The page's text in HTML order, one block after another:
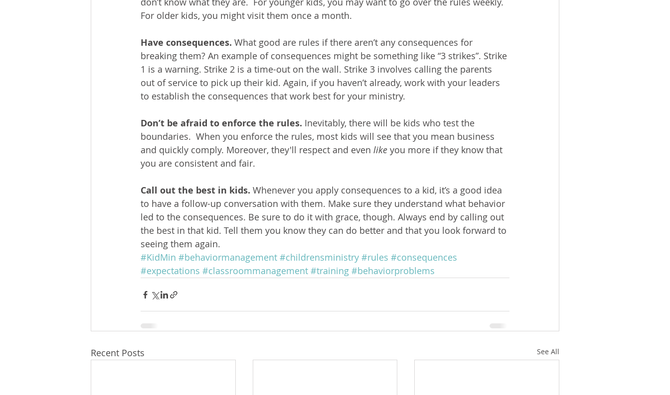
For older kids, you might visit them once a month.
Have consequences. What good are rules if there aren’t any consequences for
breaking them? An example of consequences might be something like “3 strikes”. Strike
1 is a warning. Strike 2 is a time-out on the wall. Strike 3 involves calling the parents
out of service to pick up their kid. Again, if you haven’t already, work with your leaders
to establish the consequences that work best for your ministry.
Don’t be afraid to enforce the rules. Inevitably, there will be kids who test the
boundaries.  When you enforce the rules, most kids will see that you mean business
and quickly comply. Moreover, they'll respect and even like you more if they know that
you are consistent and fair.
Call out the best in kids. Whenever you apply consequences to a kid, it’s a good idea
to have a follow-up conversation with them. Make sure they understand what behavior
led to the consequences. Be sure to do it with grace, though. Always end by calling out
the best in that kid. Tell them you know they can do better and that you look forward to
seeing them again.
#KidMin #behaviormanagement #childrensministry #rules #consequences
#expectations #classroommanagement #training #behaviorproblems
Recent Posts See All